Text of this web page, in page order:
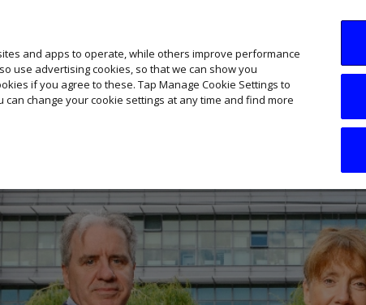
and apps to operate, while others improve performance
use advertising cookies, so that we can show you
if you agree to these. Tap Manage Cookie Settings to
change your cookie settings at any time and find more